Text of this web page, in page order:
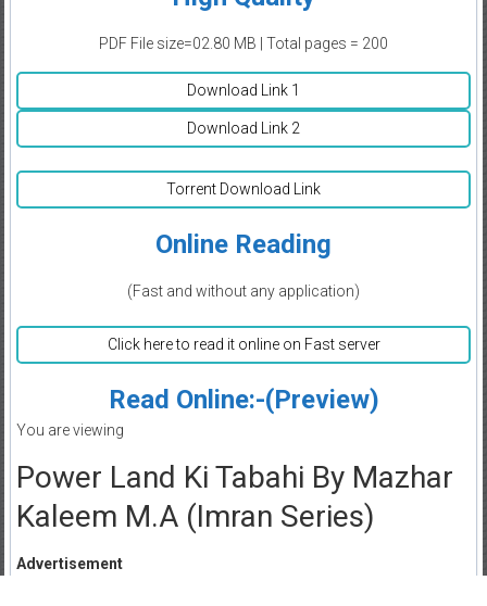
PDF File size=02.80 MB | Total pages = 200
Download Link 1
Download Link 2
Torrent Download Link
Online Reading
(Fast and without any application)
Click here to read it online on Fast server
Read Online:-(Preview)
You are viewing
Power Land Ki Tabahi By Mazhar
Kaleem M.A (Imran Series)
Advertisement